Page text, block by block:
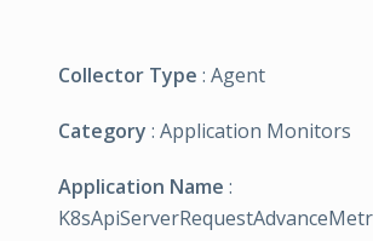
Collector Type : Agent
Category : Application Monitors
Application Name :